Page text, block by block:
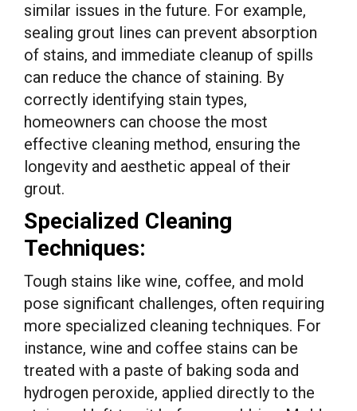
similar issues in the future. For example,
sealing grout lines can prevent absorption
of stains, and immediate cleanup of spills
can reduce the chance of staining. By
correctly identifying stain types,
homeowners can choose the most
effective cleaning method, ensuring the
longevity and aesthetic appeal of their
grout.
Specialized Cleaning
Techniques:
Tough stains like wine, coffee, and mold
pose significant challenges, often requiring
more specialized cleaning techniques. For
instance, wine and coffee stains can be
treated with a paste of baking soda and
hydrogen peroxide, applied directly to the